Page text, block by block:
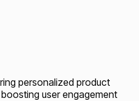
personalized product
user engagement